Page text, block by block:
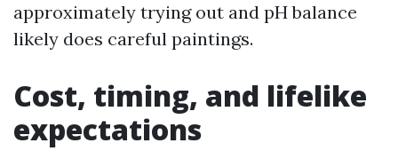
approximately trying out and pH balance
likely does careful paintings.
Cost, timing, and lifelike
expectations